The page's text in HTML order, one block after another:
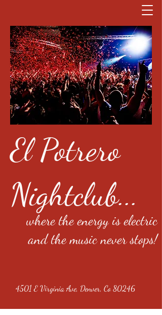
El Potrero
Nightclub...
where the energy is electric
and the music never stops!
4501 E Virginia Ave, Denver, Co 80246